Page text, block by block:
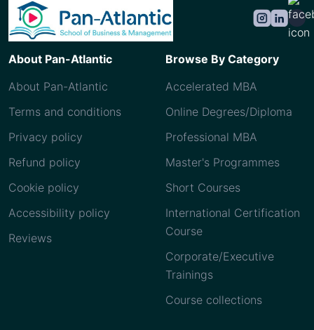
About Pan-Atlantic
About Pan-Atlantic
Terms and conditions
Privacy policy
Refund policy
Cookie policy
Accessibility policy
Reviews
Browse By Category
Accelerated MBA
Online Degrees/Diploma
Professional MBA
Master's Programmes
Short Courses
International Certification
Course
Corporate/Executive
Trainings
Course collections